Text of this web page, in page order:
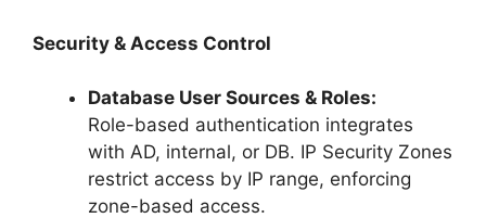
Security & Access Control
Database User Sources & Roles:
Role-based authentication integrates
with AD, internal, or DB. IP Security Zones
restrict access by IP range, enforcing
zone-based access.